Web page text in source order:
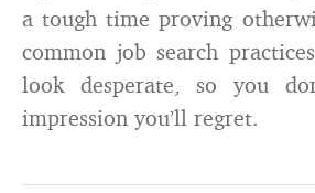
a tough time proving
common job search
look desperate, so you
impression you’ll regret.